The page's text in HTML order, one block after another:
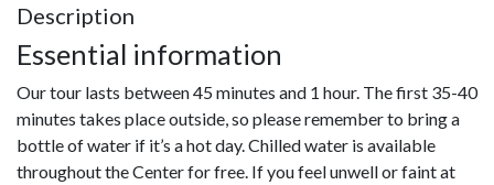
Description
Essential information
Our tour lasts between 45 minutes and 1 hour. The first 35-40
minutes takes place outside, so please remember to bring a
bottle of water if it’s a hot day. Chilled water is available
throughout the Center for free. If you feel unwell or faint at